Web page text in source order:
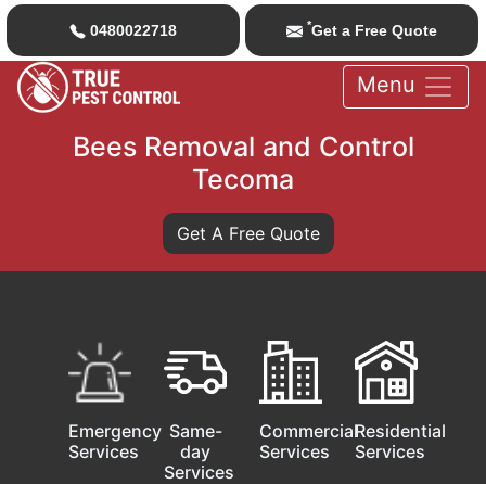
0480022718 *Get a Free Quote
Menu
Bees Removal and Control
Tecoma
Get A Free Quote
Emergency
Services
Same-
day
Services
Commercial
Services
Residential
Services